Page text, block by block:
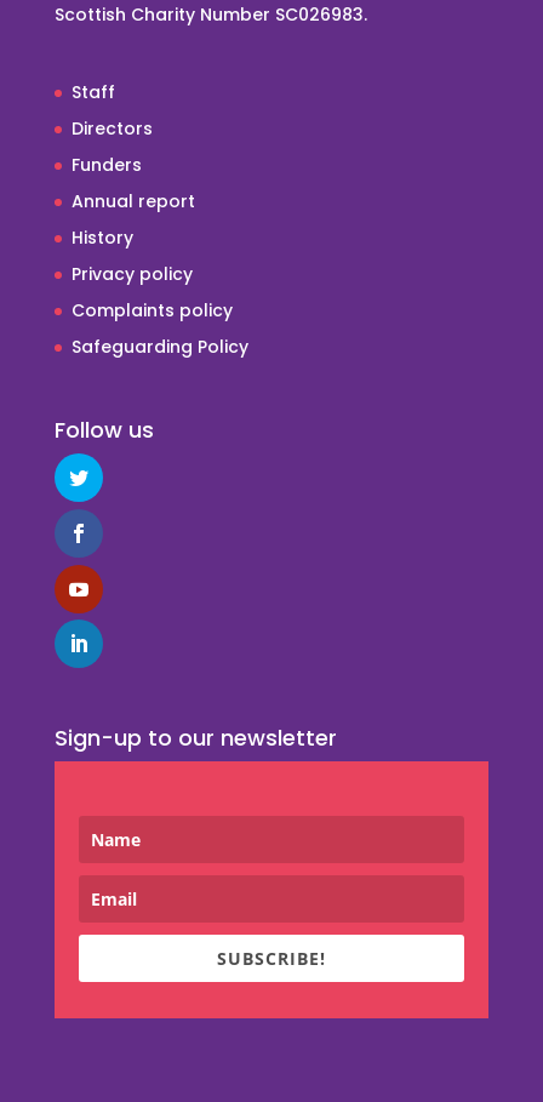
Scottish Charity Number SC026983.
Staff
Directors
Funders
Annual report
History
Privacy policy
Complaints policy
Safeguarding Policy
Follow us
Sign-up to our newsletter
SUBSCRIBE!